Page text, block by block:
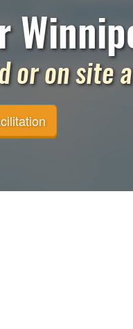
or on site